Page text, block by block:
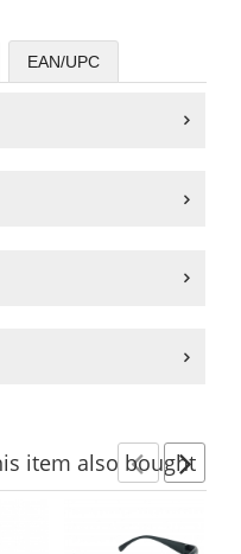
EAN/UPC
item also bought